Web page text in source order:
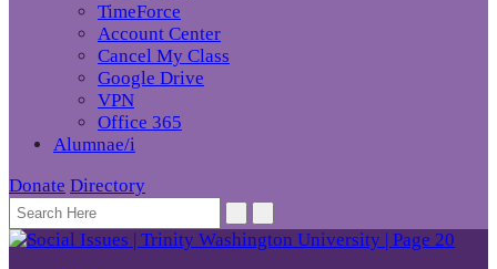
TimeForce
Account Center
Cancel My Class
Google Drive
VPN
Office 365
Alumnae/i
Donate Directory